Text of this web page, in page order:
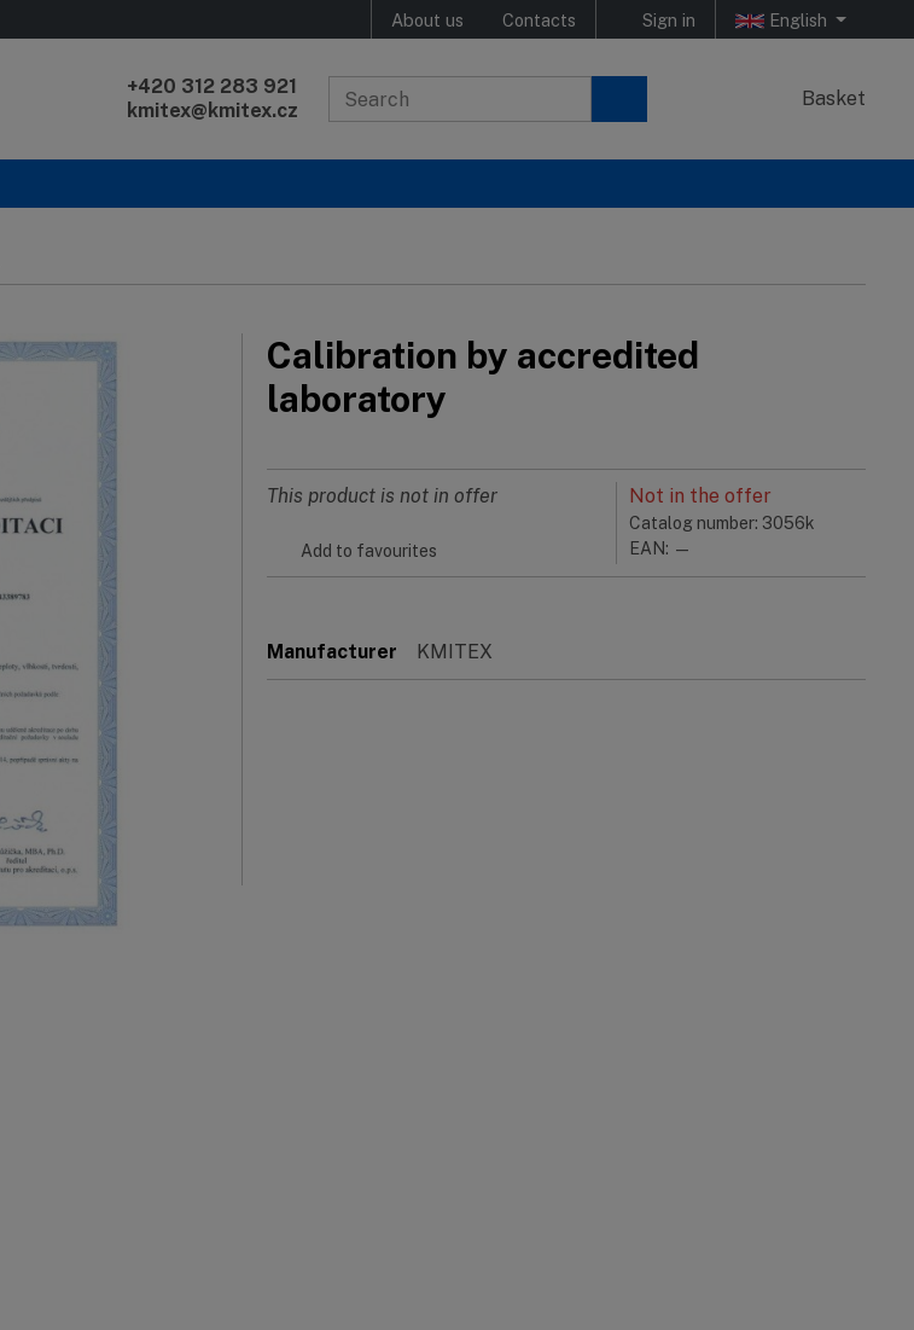
About us Contacts Sign in English
+420 312 283 921
kmitex@kmitex.cz
Basket
Calibration by accredited
laboratory
Not in the offer
Catalog number: 3056k
EAN: —
This product is not in offer
Add to favourites
Manufacturer KMITEX